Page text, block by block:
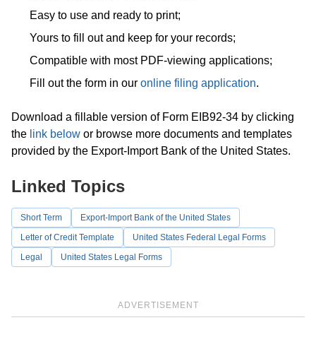
Easy to use and ready to print;
Yours to fill out and keep for your records;
Compatible with most PDF-viewing applications;
Fill out the form in our online filing application.
Download a fillable version of Form EIB92-34 by clicking
the link below or browse more documents and templates
provided by the Export-Import Bank of the United States.
ADVERTISEMENT
Linked Topics
Short Term
Export-Import Bank of the United States
Letter of Credit Template
United States Federal Legal Forms
Legal
United States Legal Forms